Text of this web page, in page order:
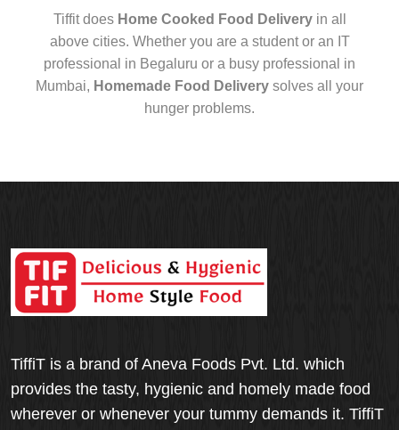
Tiffit does Home Cooked Food Deliveryin all
above cities. Whether you are a student or an IT
professional in Begaluru or a busy professional in
Mumbai, Homemade Food Delivery solves all your
hunger problems.
TiffiT is a brand of Aneva Foods Pvt. Ltd. which
provides the tasty, hygienic and homely made food
wherever or whenever your tummy demands it. TiffiT